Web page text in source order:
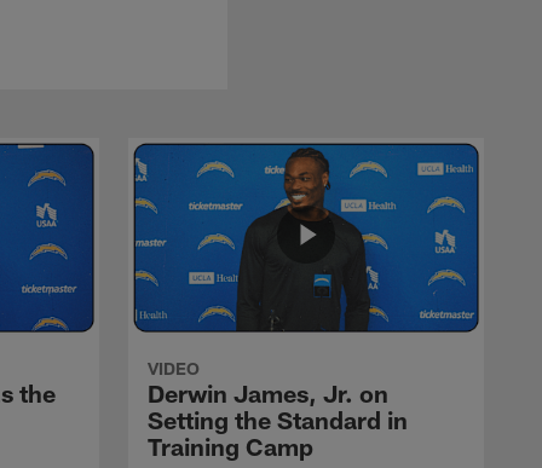
the
VIDEO
Derwin James, Jr. on
Setting the Standard in
Training Camp